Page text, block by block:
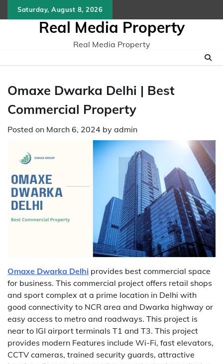
to
Saturday, August 8, 2026
Real Media Property
Real Media Property
Omaxe Dwarka Delhi | Best
Commercial Property
Posted on March 6, 2024 by admin
Omaxe Dwarka Delhi provides best commercial space
for business. This commercial project offers retail shops
and sport complex at a prime location in Delhi with
good connectivity to NCR area and Dwarka highway or
easy access to metro and roadways. This project is
near to IGI airport terminals T1 and T3. This project
provides modern Features include Wi-Fi, fast elevators,
CCTV cameras, trained security guards, attractive